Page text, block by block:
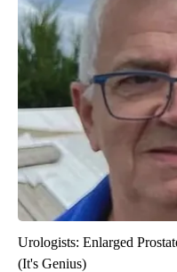
Urologists: Enlarged
(It's Genius)